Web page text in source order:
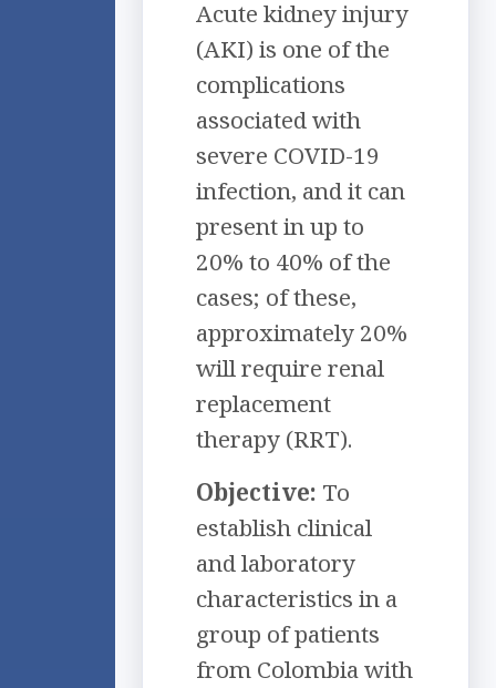
Acute kidney injury
(AKI) is one of the
complications
associated with
severe COVID-19
infection, and it can
present in up to
20% to 40% of the
cases; of these,
approximately 20%
will require renal
replacement
therapy (RRT).
Objective: To
establish clinical
and laboratory
characteristics in a
group of patients
from Colombia with